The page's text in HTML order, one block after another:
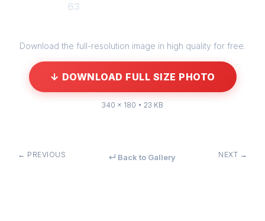
63
Download the full-resolution image in high quality for free.
↓ DOWNLOAD FULL SIZE PHOTO
340 × 180 • 23 KB
← PREVIOUS ↵ Back to Gallery NEXT →